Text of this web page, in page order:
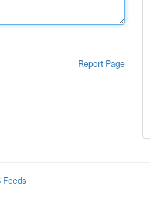
Report Page
Feeds